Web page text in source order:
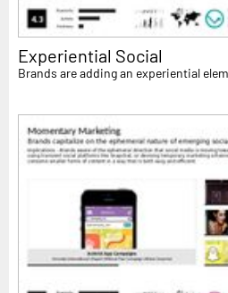
Experiential Social
Brands are adding an experiential